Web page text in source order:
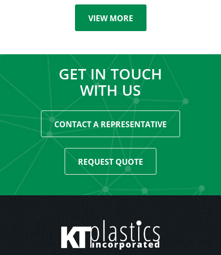
VIEW MORE
GET IN TOUCH
WITH US
CONTACT A REPRESENTATIVE
REQUEST QUOTE